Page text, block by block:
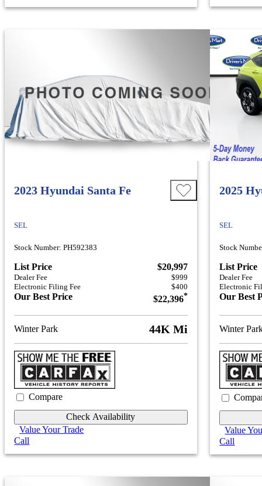
2023 Hyundai Santa Fe
SEL
Stock Number: PH592383
List Price $20,997
Dealer Fee
$999
Electronic Filing Fee
$400
Our Best Price $22,396*
Winter Park 44K Mi
Compare
Check Availability
Value Your Trade
Call
2025
SEL
Stock
List Price
Dealer Fee
Electronic
Our Best
Winter
Value
Call